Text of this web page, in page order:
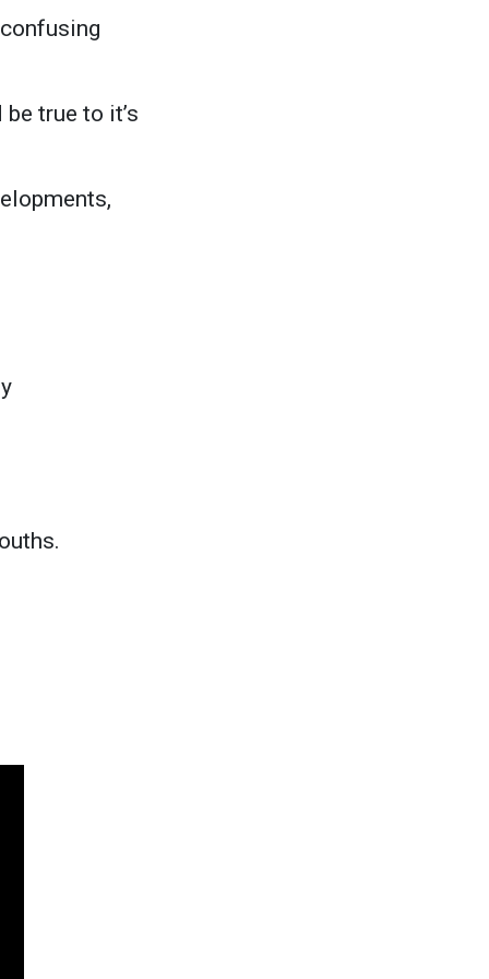
true to it’s